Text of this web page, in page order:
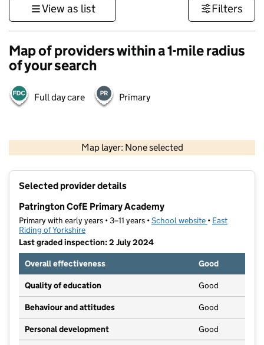
View as list Filters
Map of providers within a 1-mile radius
of your search
Full day care Primary
Map layer: None selected
Contains OS data © Crown copyright and database rights 2026
Selected provider details
Patrington CofE Primary Academy
Primary with early years • 3–11 years •School website (opens in new
• East
Riding of Yorkshire
Last graded inspection: 2 July 2024
Overall effectiveness
Good
Quality of education Good
Behaviour and attitudes Good
Personal development Good